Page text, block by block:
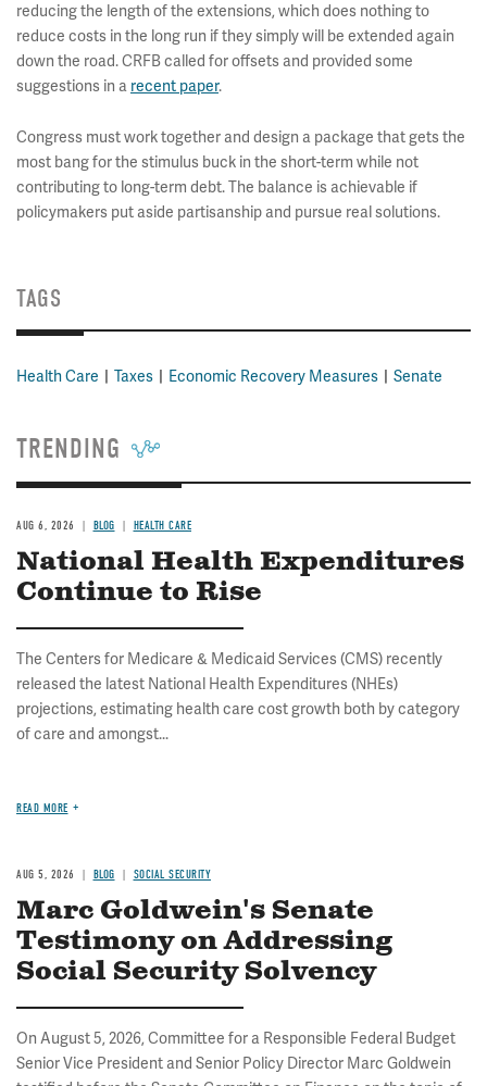
reducing the length of the extensions, which does nothing to
reduce costs in the long run if they simply will be extended again
down the road. CRFB called for offsets and provided some
suggestions in a recent paper.
Congress must work together and design a package that gets the
most bang for the stimulus buck in the short-term while not
contributing to long-term debt. The balance is achievable if
policymakers put aside partisanship and pursue real solutions.
TAGS
Health Care Taxes Economic Recovery Measures Senate
TRENDING
AUG 6, 2026 BLOG HEALTH CARE
National Health Expenditures
Continue to Rise
The Centers for Medicare & Medicaid Services (CMS) recently
released the latest National Health Expenditures (NHEs)
projections, estimating health care cost growth both by category
of care and amongst...
READ MORE
AUG 5, 2026 BLOG SOCIAL SECURITY
Marc Goldwein's Senate
Testimony on Addressing
Social Security Solvency
On August 5, 2026, Committee for a Responsible Federal Budget
Senior Vice President and Senior Policy Director Marc Goldwein